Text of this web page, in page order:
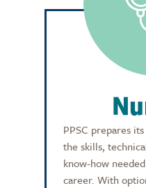
PPSC prepares
the skills,
know-how
career. With